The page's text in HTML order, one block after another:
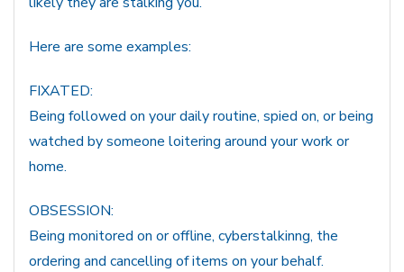
Here are some examples:
FIXATED:
Being followed on your daily routine, spied on, or being
watched by someone loitering around your work or
home.
OBSESSION:
Being monitored on or offline, cyberstalkinng, the
ordering and cancelling of items on your behalf.